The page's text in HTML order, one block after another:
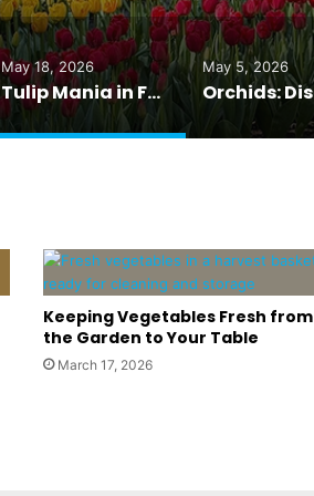
May 18, 2026
Tulip Mania in Full Bloom: 7 Million Tulips at Keukenhof
May 5, 2026
Keeping Vegetables Fresh from
the Garden to Your Table
March 17, 2026